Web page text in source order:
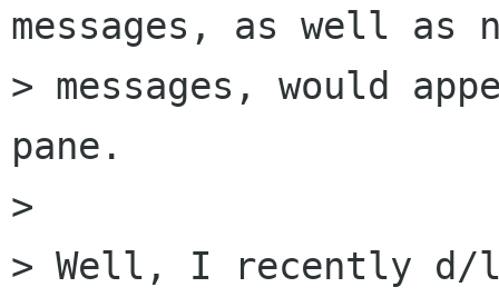
messages, as well as
> messages, would
pane.
>
> Well, I recently d/